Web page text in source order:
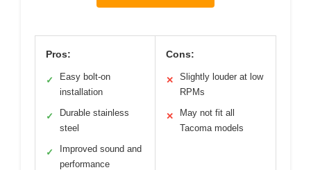
Pros:
✓
Easy bolt-on
installation
✓
Durable stainless
steel
✓
Improved sound and
performance
Cons:
✕
Slightly louder at low
RPMs
✕
May not fit all
Tacoma models